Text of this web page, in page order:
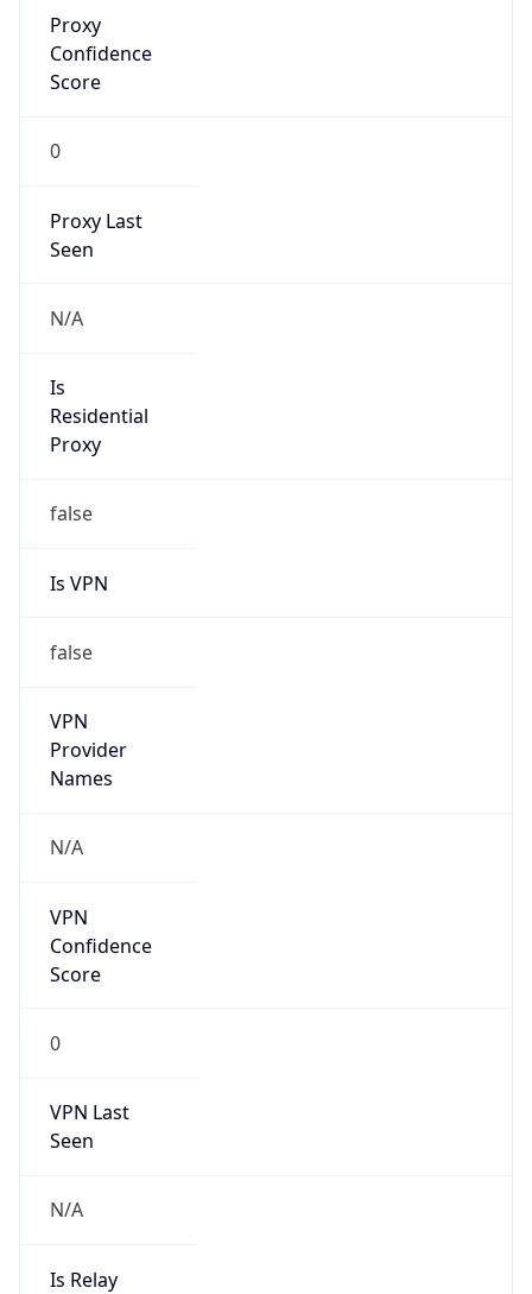
Proxy
Confidence
Score
0
Proxy Last
Seen
N/A
Is
Residential
Proxy
false
Is VPN
false
VPN
Provider
Names
N/A
VPN
Confidence
Score
0
VPN Last
Seen
N/A
Is Relay